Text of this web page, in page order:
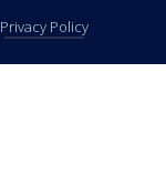
Privacy Policy